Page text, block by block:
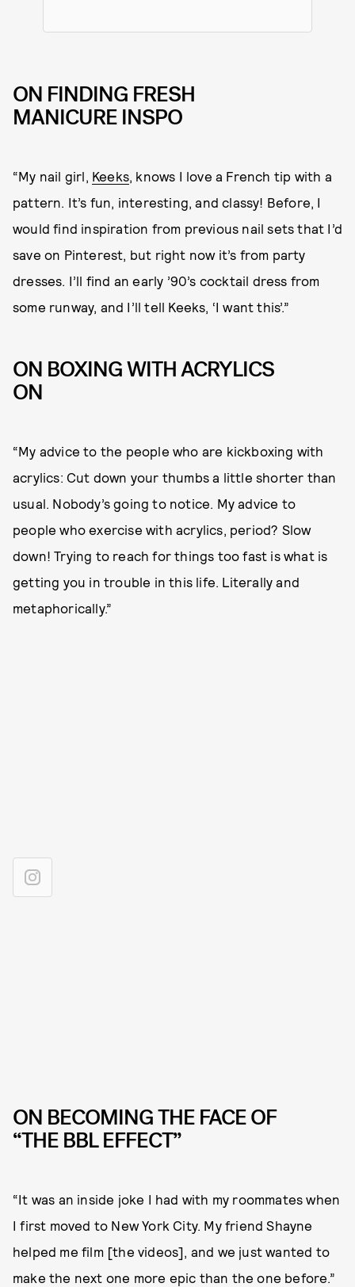
ON FINDING FRESH
MANICURE INSPO
“My nail girl, Keeks , knows I love a French tip with a
pattern. It’s fun, interesting, and classy! Before, I
would find inspiration from previous nail sets that I’d
save on Pinterest, but right now it’s from party
dresses. I’ll find an early ’90’s cocktail dress from
some runway, and I’ll tell Keeks, ‘I want this’.”
ON BOXING WITH ACRYLICS
ON
“My advice to the people who are kickboxing with
acrylics: Cut down your thumbs a little shorter than
usual. Nobody’s going to notice. My advice to
people who exercise with acrylics, period? Slow
down! Trying to reach for things too fast is what is
getting you in trouble in this life. Literally and
metaphorically.”
ON BECOMING THE FACE OF
“THE BBL EFFECT”
“It was an inside joke I had with my roommates when
I first moved to New York City. My friend Shayne
helped me film [the videos], and we just wanted to
make the next one more epic than the one before.”